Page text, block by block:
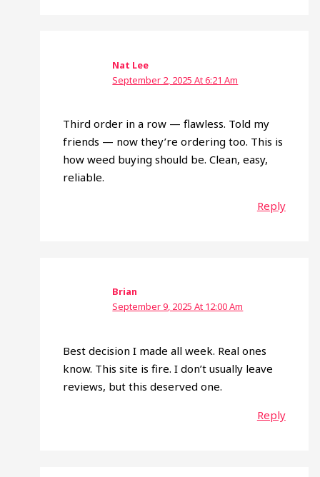
Nat Lee
September 2, 2025 At 6:21 Am
Third order in a row — flawless. Told my
friends — now they’re ordering too. This is
how weed buying should be. Clean, easy,
reliable.
Reply
Brian
September 9, 2025 At 12:00 Am
Best decision I made all week. Real ones
know. This site is fire. I don’t usually leave
reviews, but this deserved one.
Reply